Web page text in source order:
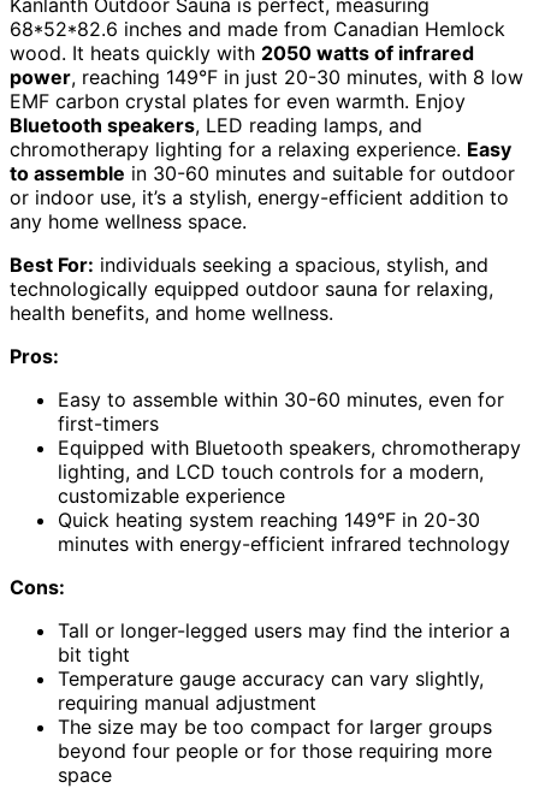
68*52*82.6 inches and made from Canadian Hemlock
wood. It heats quickly with 2050 watts of infrared
power, reaching 149°F in just 20-30 minutes, with 8 low
EMF carbon crystal plates for even warmth. Enjoy
Bluetooth speakers, LED reading lamps, and
chromotherapy lighting for a relaxing experience. Easy
to assemble in 30-60 minutes and suitable for outdoor
or indoor use, it’s a stylish, energy-efficient addition to
any home wellness space.
Best For: individuals seeking a spacious, stylish, and
technologically equipped outdoor sauna for relaxing,
health benefits, and home wellness.
Pros:
Easy to assemble within 30-60 minutes, even for
first-timers
Equipped with Bluetooth speakers, chromotherapy
lighting, and LCD touch controls for a modern,
customizable experience
Quick heating system reaching 149°F in 20-30
minutes with energy-efficient infrared technology
Cons:
Tall or longer-legged users may find the interior a
bit tight
Temperature gauge accuracy can vary slightly,
requiring manual adjustment
The size may be too compact for larger groups
beyond four people or for those requiring more
space